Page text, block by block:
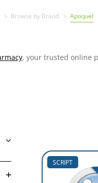
Browse by Brand Apoquel
, your trusted online
SCRIPT